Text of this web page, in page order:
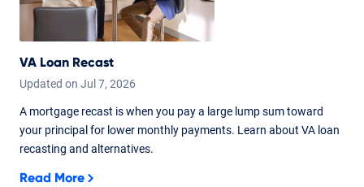
VA Loan Recast
Updated on Jul 7, 2026
A mortgage recast is when you pay a large lump sum toward
your principal for lower monthly payments. Learn about VA loan
recasting and alternatives.
Read More